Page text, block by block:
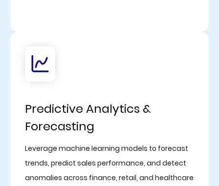
Predictive Analytics &
Forecasting
Leverage machine learning models to forecast
trends, predict sales performance, and detect
anomalies across finance, retail, and healthcare